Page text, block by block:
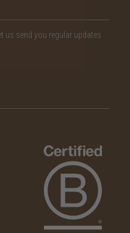
us send you regular updates